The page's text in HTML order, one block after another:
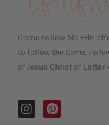
Come Follow Me FHE
to follow the Come,
of Jesus Christ of
I
n
P
i